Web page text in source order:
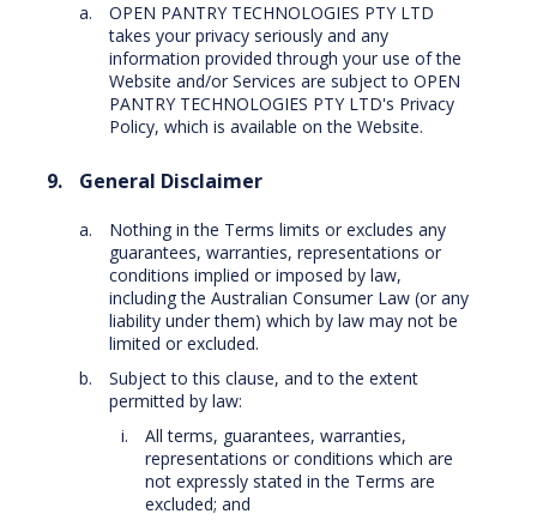
OPEN PANTRY TECHNOLOGIES PTY LTD
takes your privacy seriously and any
information provided through your use of the
Website and/or Services are subject to OPEN
PANTRY TECHNOLOGIES PTY LTD's Privacy
Policy, which is available on the Website.
General Disclaimer
Nothing in the Terms limits or excludes any
guarantees, warranties, representations or
conditions implied or imposed by law,
including the Australian Consumer Law (or any
liability under them) which by law may not be
limited or excluded.
Subject to this clause, and to the extent
permitted by law:
All terms, guarantees, warranties,
representations or conditions which are
not expressly stated in the Terms are
excluded; and